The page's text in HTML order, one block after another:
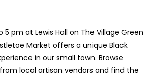
5 pm at Lewis Hall on The Village Green
Market offers a unique Black
in our small town. Browse
local artisan vendors and find the